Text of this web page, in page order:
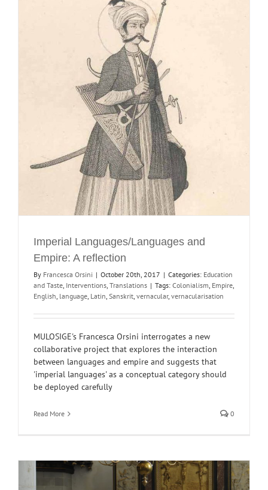
Imperial Languages/Languages and
Empire: A reflection
By Francesca Orsini | October 20th, 2017 | Categories: Education
and Taste, Interventions, Translations | Tags: Colonialism, Empire,
English, language, Latin, Sanskrit, vernacular, vernacularisation
MULOSIGE's Francesca Orsini interrogates a new
collaborative project that explores the interaction
between languages and empire and suggests that
'imperial languages' as a conceptual category should
be deployed carefully
Read More 0